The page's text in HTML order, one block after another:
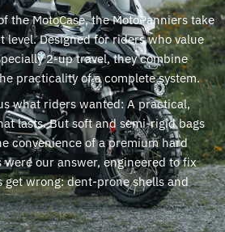
the MotoCase, the MotoPanniers take
level. Designed for riders who value
2-up travel, they combine
practicality of a complete system.
what riders wanted: A practical,
lasts. But soft and semi-rigid bags
convenience of a premium hard
were our answer, engineered to fix
wrong: dent-prone shells and